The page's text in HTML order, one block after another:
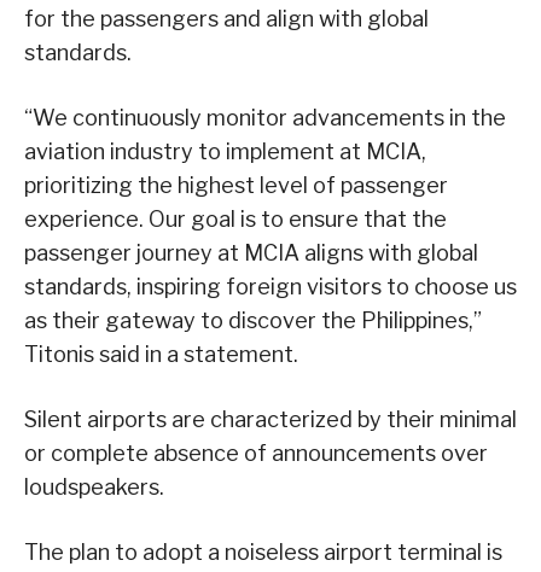
for the passengers and align with global
standards.
“We continuously monitor advancements in the
aviation industry to implement at MCIA,
prioritizing the highest level of passenger
experience. Our goal is to ensure that the
passenger journey at MCIA aligns with global
standards, inspiring foreign visitors to choose us
as their gateway to discover the Philippines,”
Titonis said in a statement.
Silent airports are characterized by their minimal
or complete absence of announcements over
loudspeakers.
The plan to adopt a noiseless airport terminal is